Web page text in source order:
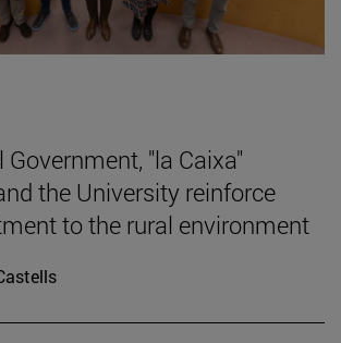
Government, "la Caixa"
the University reinforce
to the rural environment